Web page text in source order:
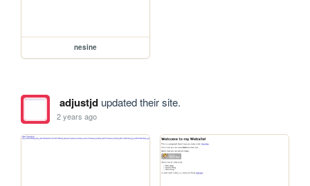
nesine
adjustjdupdated their site.
2 years ago